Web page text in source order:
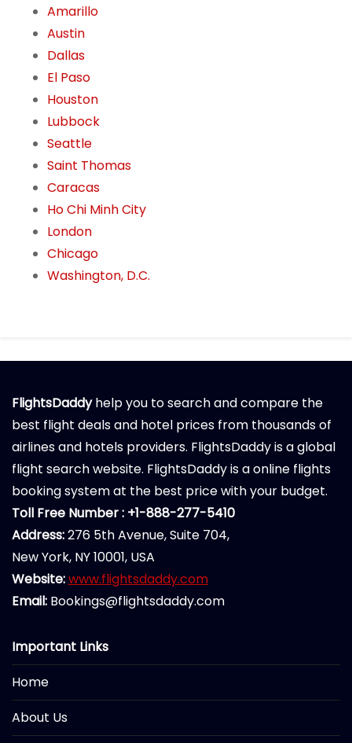
Amarillo
Austin
Dallas
El Paso
Houston
Lubbock
Seattle
Saint Thomas
Caracas
Ho Chi Minh City
London
Chicago
Washington, D.C.
FlightsDaddyhelp you to search and compare the
best flight deals and hotel prices from thousands of
airlines and hotels providers. FlightsDaddy is a global
flight search website. FlightsDaddy is a online flights
booking system at the best price with your budget.
Toll Free Number : +1-888-277-5410
Address:276 5th Avenue, Suite 704,
New York, NY 10001, USA
Website:www.flightsdaddy.com
Email: Bookings@flightsdaddy.com
Important Links
Home
About Us